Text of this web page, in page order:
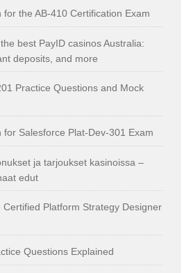
for the AB-410 Certification Exam
best PayID casinos Australia:
deposits, and more
Practice Questions and Mock
for Salesforce Plat-Dev-301 Exam
ja tarjoukset kasinoissa –
edut
Certified Platform Strategy Designer
Questions Explained